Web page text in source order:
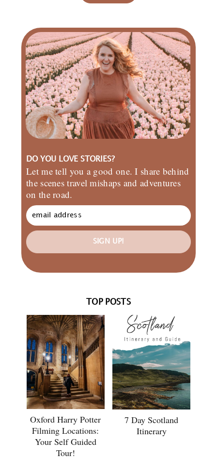
DO YOU LOVE STORIES?
Let me tell you a good one. I share behind
the scenes travel mishaps and adventures
on the road.
SIGN UP!
TOP POSTS
Oxford Harry Potter
Filming Locations:
Your Self Guided
Tour!
7 Day Scotland
Itinerary